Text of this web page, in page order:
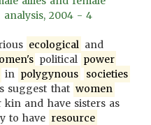
2004 - 4
ecological and
political power
in polygynous
societies
suggest that women
and have sisters as
to have resource